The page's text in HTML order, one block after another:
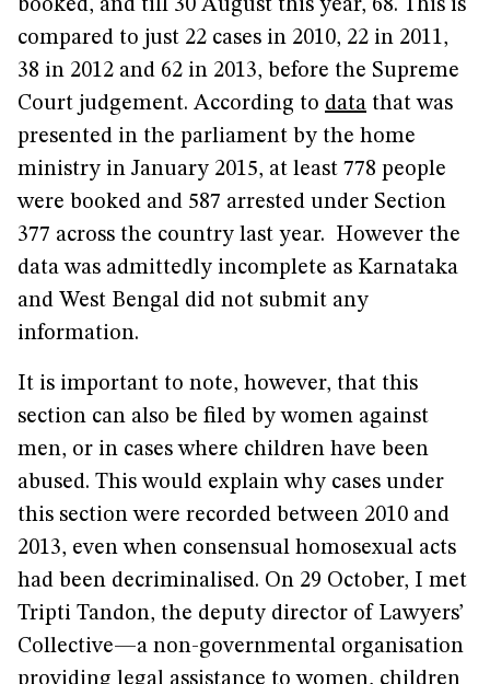
booked, and till 30 August this year, 68. This is
compared to just 22 cases in 2010, 22 in 2011,
38 in 2012 and 62 in 2013, before the Supreme
Court judgement. According to data that was
presented in the parliament by the home
ministry in January 2015, at least 778 people
were booked and 587 arrested under Section
377 across the country last year. However the
data was admittedly incomplete as Karnataka
and West Bengal did not submit any
information.
It is important to note, however, that this
section can also be filed by women against
men, or in cases where children have been
abused. This would explain why cases under
this section were recorded between 2010 and
2013, even when consensual homosexual acts
had been decriminalised. On 29 October, I met
Tripti Tandon, the deputy director of Lawyers’
Collective—a non-governmental organisation
providing legal assistance to women, children